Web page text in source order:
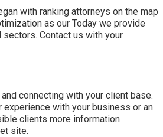
with ranking attorneys on the map
as our Today we provide
sectors. Contact us with your
connecting with your client base.
with your business or an
clients more information
site.